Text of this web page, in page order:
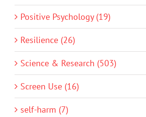
Positive Psychology (19)
Resilience (26)
Science & Research (503)
Screen Use (16)
self-harm (7)